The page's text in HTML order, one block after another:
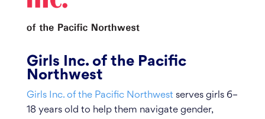
Girls Inc. of the Pacific
Northwest
Girls Inc. of the Pacific Northwest serves girls 6–
18 years old to help them navigate gender,